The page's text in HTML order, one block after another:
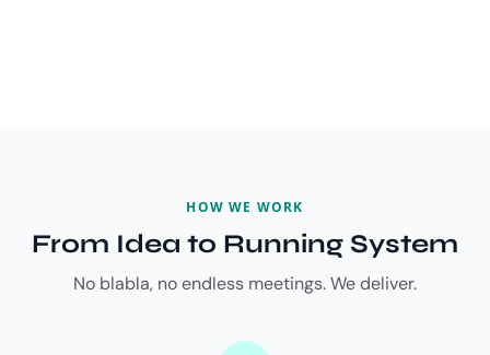
HOW WE WORK
From Idea to Running System
No blabla, no endless meetings. We deliver.